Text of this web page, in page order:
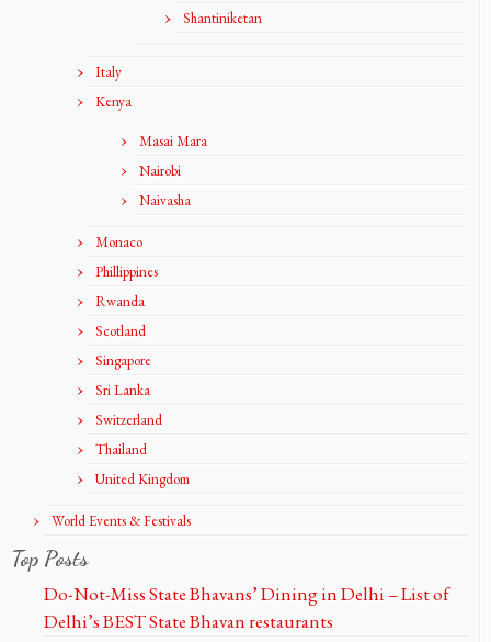
Shantiniketan
Italy
Kenya
Masai Mara
Nairobi
Naivasha
Monaco
Phillippines
Rwanda
Scotland
Singapore
Sri Lanka
Switzerland
Thailand
United Kingdom
World Events & Festivals
Top Posts
Do-Not-Miss State Bhavans’ Dining in Delhi – List of
Delhi’s BEST State Bhavan restaurants